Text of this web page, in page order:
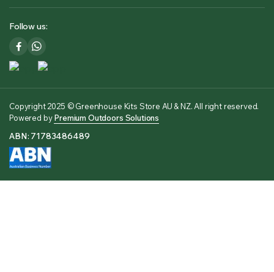
Follow us:
Copyright 2025 © Greenhouse Kits Store AU & NZ. All right reserved.
Powered byPremium Outdoors Solutions
ABN: 71783486489